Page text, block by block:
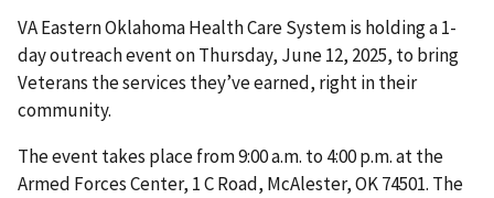
VA Eastern Oklahoma Health Care System is holding a 1-
day outreach event on Thursday, June 12, 2025, to bring
Veterans the services they’ve earned, right in their
community.
The event takes place from 9:00 a.m. to 4:00 p.m. at the
Armed Forces Center, 1 C Road, McAlester, OK 74501. The